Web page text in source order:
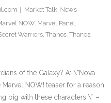
Market Talk, News
NOW, Marvel Panel,
Warriors, Thanos, Thanos:
of the Galaxy? A: \”Nova
NOW! teaser for a reason.
big with these characters.\” –